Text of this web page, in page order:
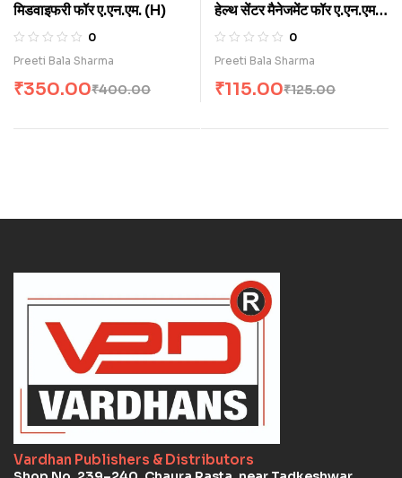
मिडवाइफरी फॉर ए.एन.एम. (H)
0
Preeti Bala Sharma
₹400.00
₹350.00
हेल्थ सेंटर मैनेजमेंट फॉर ए.एन.एम.
(H)
0
Preeti Bala Sharma
₹125.00
₹115.00
Vardhan Publishers & Distributors